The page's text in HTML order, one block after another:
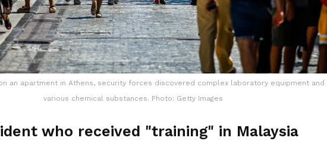
an apartment in Athens, security forces discovered complex laboratory equipment and
various chemical substances. Photo: Getty Images
who received "training" in Malaysia